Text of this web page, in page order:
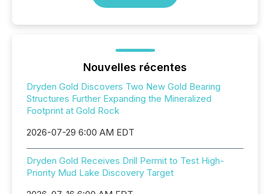
Nouvelles récentes
Dryden Gold Discovers Two New Gold Bearing
Structures Further Expanding the Mineralized
Footprint at Gold Rock
2026-07-29 6:00 AM EDT
Dryden Gold Receives Drill Permit to Test High-
Priority Mud Lake Discovery Target